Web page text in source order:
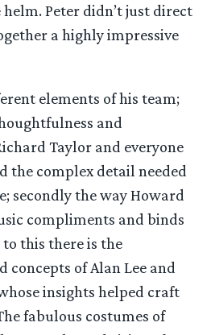
Peter didn’t just direct
a highly impressive
elements of his team;
and
Taylor and everyone
the complex detail needed
secondly the way Howard
compliments and binds
this there is the
of Alan Lee and
insights helped craft
fabulous costumes of